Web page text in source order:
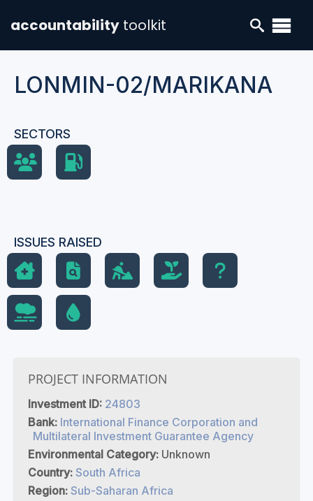
accountability toolkit
LONMIN-02/MARIKANA
SECTORS
ISSUES RAISED
PROJECT INFORMATION
Investment ID: 24803
Bank: International Finance Corporation and
Multilateral Investment Guarantee Agency
Environmental Category: Unknown
Country: South Africa
Region: Sub-Saharan Africa